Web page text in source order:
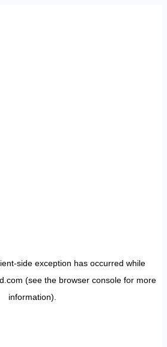
-side exception has occurred while
(see the browser consolefor more
information).